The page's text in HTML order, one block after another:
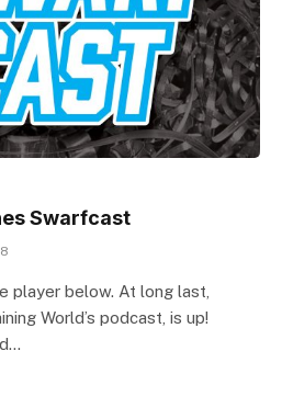
Swarfcast
player below. At long last,
World’s podcast, is up!